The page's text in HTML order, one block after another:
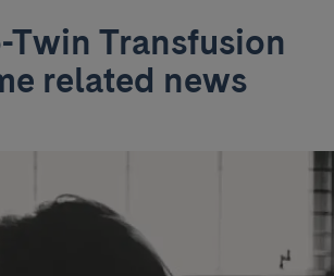
Twin Transfusion
related news